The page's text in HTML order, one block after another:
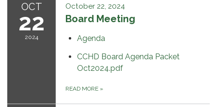
OCT
22
2024
October 22, 2024
Board Meeting
Agenda
CCHD Board Agenda Packet
Oct2024.pdf
READ MORE »